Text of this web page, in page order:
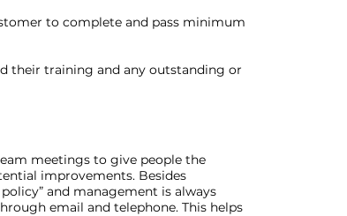
to complete and pass minimum
their training and any outstanding or
meetings to give people the
improvements. Besides
and management is always
email and telephone. This helps